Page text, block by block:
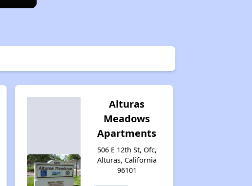
Alturas
Meadows
Apartments
506 E 12th St, Ofc,
Alturas, California
96101